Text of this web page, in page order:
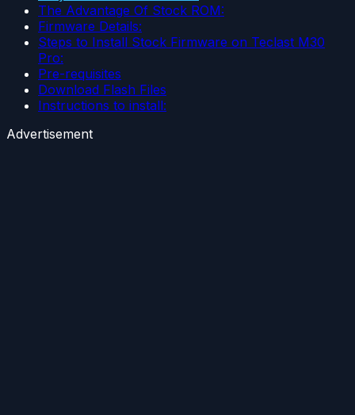
The Advantage Of Stock ROM:
Firmware Details:
Steps to Install Stock Firmware on Teclast M30
Pro:
Pre-requisites
Download Flash Files
Instructions to install:
Advertisement